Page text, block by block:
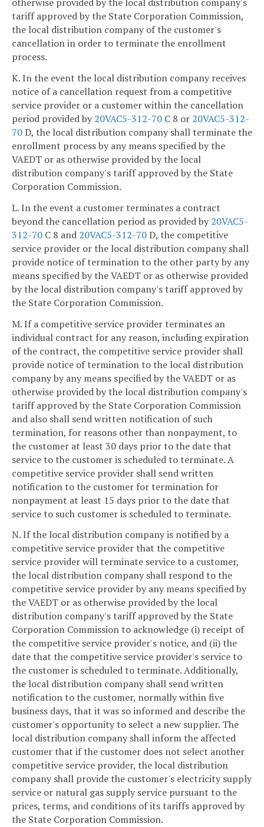
tariff approved by the State Corporation Commission,
the local distribution company of the customer's
cancellation in order to terminate the enrollment
process.
K. In the event the local distribution company receives
notice of a cancellation request from a competitive
service provider or a customer within the cancellation
period provided by 20VAC5-312-70 C 8 or 20VAC5-312-
70D, the local distribution company shall terminate the
enrollment process by any means specified by the
VAEDT or as otherwise provided by the local
distribution company's tariff approved by the State
Corporation Commission.
L. In the event a customer terminates a contract
beyond the cancellation period as provided by 20VAC5-
312-70 C 8 and 20VAC5-312-70D, the competitive
service provider or the local distribution company shall
provide notice of termination to the other party by any
means specified by the VAEDT or as otherwise provided
by the local distribution company's tariff approved by
the State Corporation Commission.
M. If a competitive service provider terminates an
individual contract for any reason, including expiration
of the contract, the competitive service provider shall
provide notice of termination to the local distribution
company by any means specified by the VAEDT or as
otherwise provided by the local distribution company's
tariff approved by the State Corporation Commission
and also shall send written notification of such
termination, for reasons other than nonpayment, to
the customer at least 30 days prior to the date that
service to the customer is scheduled to terminate. A
competitive service provider shall send written
notification to the customer for termination for
nonpayment at least 15 days prior to the date that
service to such customer is scheduled to terminate.
N. If the local distribution company is notified by a
competitive service provider that the competitive
service provider will terminate service to a customer,
the local distribution company shall respond to the
competitive service provider by any means specified by
the VAEDT or as otherwise provided by the local
distribution company's tariff approved by the State
Corporation Commission to acknowledge (i) receipt of
the competitive service provider's notice, and (ii) the
date that the competitive service provider's service to
the customer is scheduled to terminate. Additionally,
the local distribution company shall send written
notification to the customer, normally within five
business days, that it was so informed and describe the
customer's opportunity to select a new supplier. The
local distribution company shall inform the affected
customer that if the customer does not select another
competitive service provider, the local distribution
company shall provide the customer's electricity supply
service or natural gas supply service pursuant to the
prices, terms, and conditions of its tariffs approved by
the State Corporation Commission.